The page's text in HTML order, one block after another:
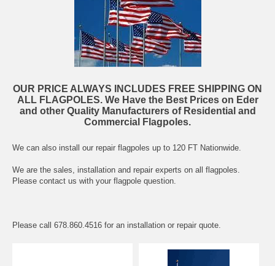
OUR PRICE ALWAYS INCLUDES FREE SHIPPING ON
ALL FLAGPOLES. We Have the Best Prices on Eder
and other Quality Manufacturers of Residential and
Commercial Flagpoles.
We can also install our repair flagpoles up to 120 FT Nationwide.
We are the sales, installation and repair experts on all flagpoles.
Please contact us with your flagpole question.
Please call 678.860.4516 for an installation or repair quote.